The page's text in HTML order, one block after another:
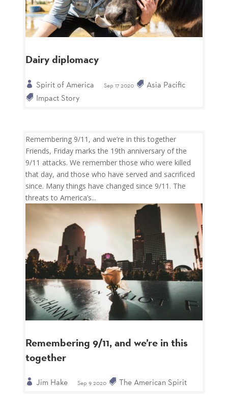
Dairy diplomacy
Spirit of America Sep 17 2020
Asia Pacific
Impact Story
Remembering 9/11, and we’re in this
together
Jim Hake Sep 9 2020 The American Spirit
Remembering 9/11, and we’re in this together
Friends, Friday marks the 19th anniversary of the
9/11 attacks. We remember those who were killed
that day, and those who have served and sacrificed
since. Many things have changed since 9/11. The
threats to America’s...